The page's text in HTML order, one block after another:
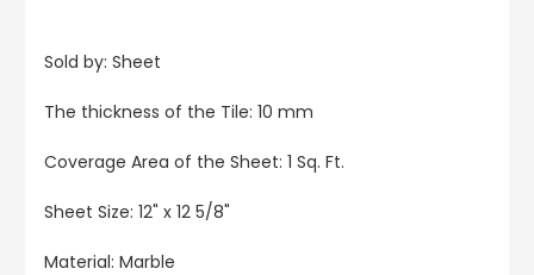
Sold by: Sheet
The thickness of the Tile: 10 mm
Coverage Area of the Sheet: 1 Sq. Ft.
Sheet Size: 12" x 12 5/8"
Material: Marble